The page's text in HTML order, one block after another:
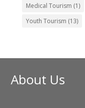
Medical Tourism (1)
Youth Tourism (13)
About Us